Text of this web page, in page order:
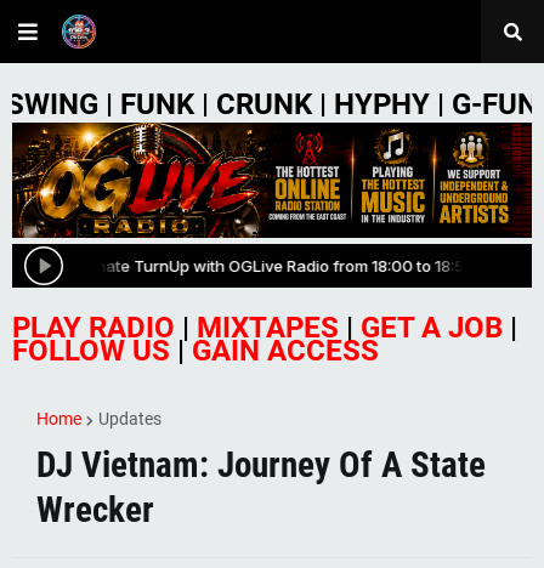
| CRUNK | HYPHY | G-FUNK |
PLAY RADIO | MIXTAPES | GET A JOB |
FOLLOW US |GAIN ACCESS
Home Updates
DJ Vietnam: Journey Of A State
Wrecker